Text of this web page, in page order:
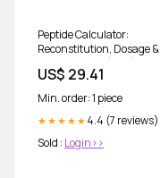
Peptide Calculator:
Reconstitution, Dosage &
Syringe Units (Free)
US$ 29.41
Min. order: 1 piece
★★★★★ 4.4 (7 reviews)
Sold : Login>>